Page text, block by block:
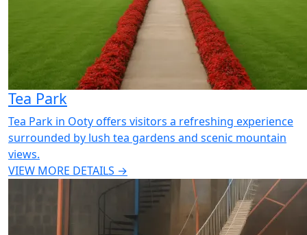
Tea Park
Tea Park in Ooty offers visitors a refreshing experience
surrounded by lush tea gardens and scenic mountain
views.
VIEW MORE DETAILS →